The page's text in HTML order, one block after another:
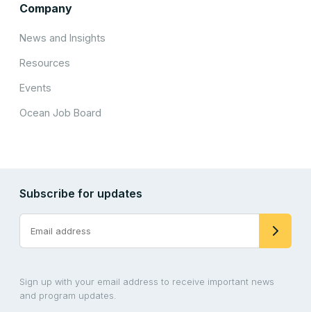
Company
News and Insights
Resources
Events
Ocean Job Board
Subscribe for updates
Sign up with your email address to receive important news
and program updates.